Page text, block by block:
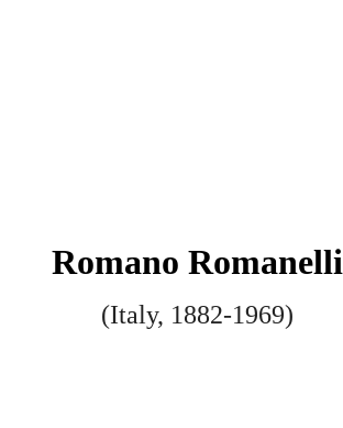
Romano Romanelli
(Italy, 1882-1969)